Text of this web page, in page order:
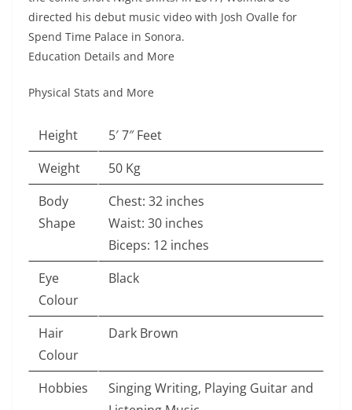
directed his debut music video with Josh Ovalle for
Spend Time Palace in Sonora.
Education Details and More
Physical Stats and More
Height
5′ 7″ Feet
Weight
50 Kg
Body
Shape
Chest: 32 inches
Waist: 30 inches
Biceps: 12 inches
Eye
Colour
Black
Hair
Colour
Dark Brown
Hobbies
Singing Writing, Playing Guitar and